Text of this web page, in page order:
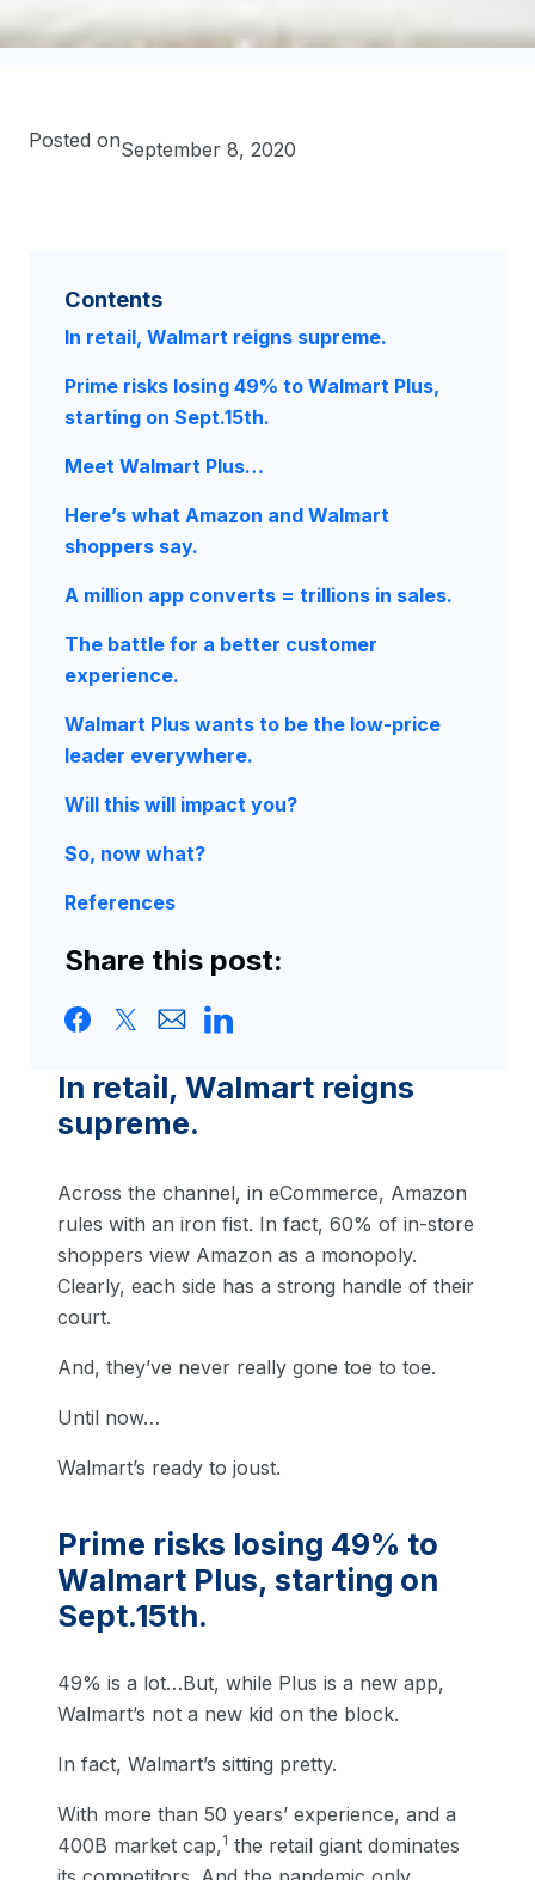
In retail, Walmart reigns
supreme.
Across the channel, in eCommerce, Amazon
rules with an iron fist. In fact, 60% of in-store
shoppers view Amazon as a monopoly.
Clearly, each side has a strong handle of their
court.
And, they’ve never really gone toe to toe.
Until now…
Walmart’s ready to joust.
Prime risks losing 49% to
Walmart Plus, starting on
Sept.15th.
49% is a lot…But, while Plus is a new app,
Walmart’s not a new kid on the block.
In fact, Walmart’s sitting pretty.
With more than 50 years’ experience, and a
400B market cap,1 the retail giant dominates
Posted onSeptember 8, 2020
Contents
In retail, Walmart reigns supreme.
Prime risks losing 49% to Walmart Plus,
starting on Sept.15th.
Meet Walmart Plus…
Here’s what Amazon and Walmart
shoppers say.
A million app converts = trillions in sales.
The battle for a better customer
experience.
Walmart Plus wants to be the low-price
leader everywhere.
Will this will impact you?
So, now what?
References
Share this post: